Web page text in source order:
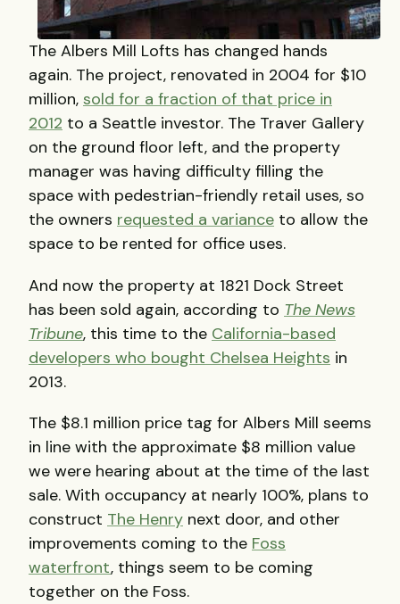
The Albers Mill Lofts has changed hands
again. The project, renovated in 2004 for $10
million, sold for a fraction of that price in
2012 to a Seattle investor. The Traver Gallery
on the ground floor left, and the property
manager was having difficulty filling the
space with pedestrian-friendly retail uses, so
the owners requested a variance to allow the
space to be rented for office uses.
And now the property at 1821 Dock Street
has been sold again, according to The News
Tribune, this time to the California-based
developers who bought Chelsea Heights in
2013.
The $8.1 million price tag for Albers Mill seems
in line with the approximate $8 million value
we were hearing about at the time of the last
sale. With occupancy at nearly 100%, plans to
construct The Henry next door, and other
improvements coming to the Foss
waterfront, things seem to be coming
together on the Foss.